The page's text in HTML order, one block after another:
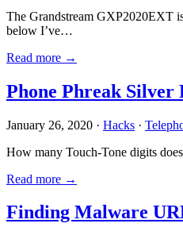
The Grandstream GXP2020EXT
below I’ve…
Read more →
Phone Phreak Silver
January 26, 2020 · Hacks ·
How many Touch-Tone digits
Read more →
Finding Malware